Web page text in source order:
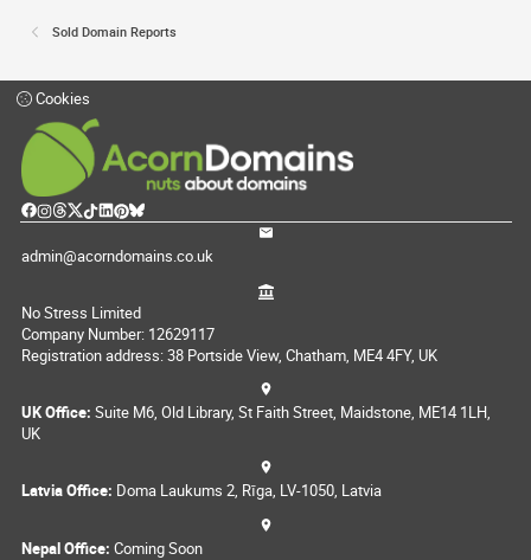
Sold Domain Reports
Cookies
admin@acorndomains.co.uk
No Stress Limited
Company Number: 12629117
Registration address: 38 Portside View, Chatham, ME4 4FY, UK
UK Office: Suite M6, Old Library, St Faith Street, Maidstone, ME14 1LH,
UK
Latvia Office: Doma Laukums 2, Rīga, LV-1050, Latvia
Nepal Office: Coming Soon